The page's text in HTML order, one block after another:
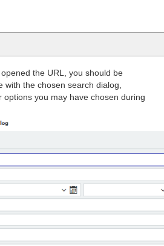
the URL, you should be
with the chosen search dialog,
options you may have chosen during